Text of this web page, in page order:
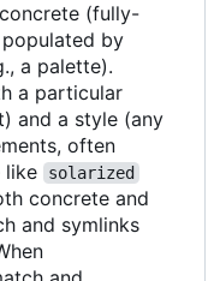
(fully-
by
a palette).
a particular
and a style (any
often
like
solarized
concrete and
and symlinks